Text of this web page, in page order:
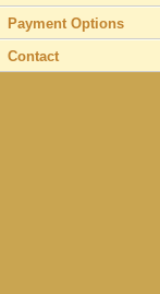
Payment Options
Contact